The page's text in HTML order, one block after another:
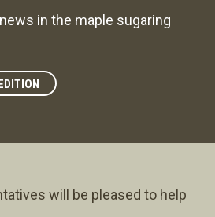
in the maple sugaring
will be pleased to help